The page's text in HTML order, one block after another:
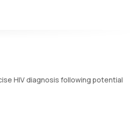
produced by the immune system to
appear in the blood shortly after
HIV diagnosis following potential